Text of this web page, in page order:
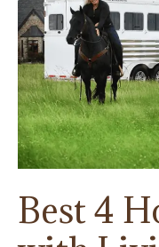
You
Should
Rent
A
Horse
Trailer
Best 4